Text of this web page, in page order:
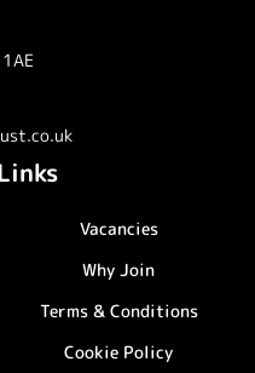
Vacancies
Why Join
Terms & Conditions
Cookie Policy